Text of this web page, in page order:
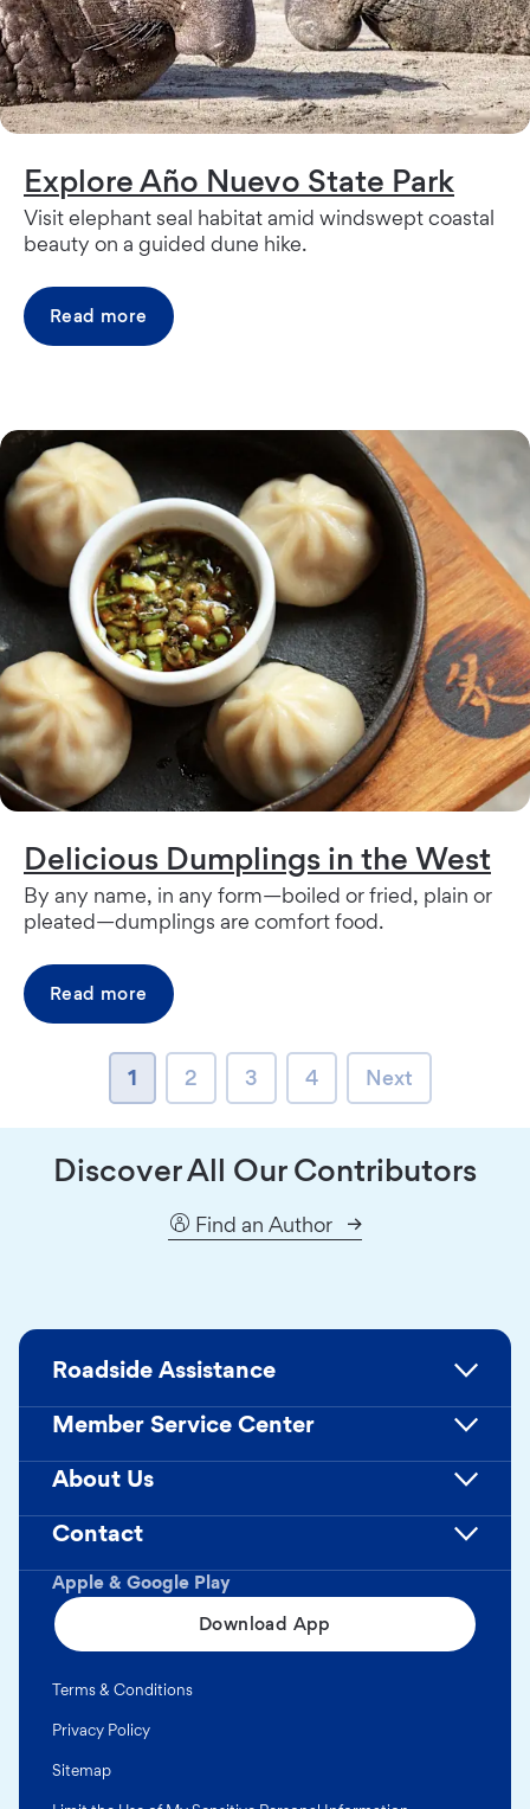
Explore Año Nuevo State Park
Visit elephant seal habitat amid windswept coastal
beauty on a guided dune hike.
Read more
Delicious Dumplings in the West
By any name, in any form—boiled or fried, plain or
pleated—dumplings are comfort food.
Read more
page
1 page
2 page
3 page
4 Next
Next page
Discover All Our Contributors
Find an Author
Apple & Google Play
Download App
Roadside Assistance
Member Service Center
About Us
Contact
Terms & Conditions
Privacy Policy
Sitemap